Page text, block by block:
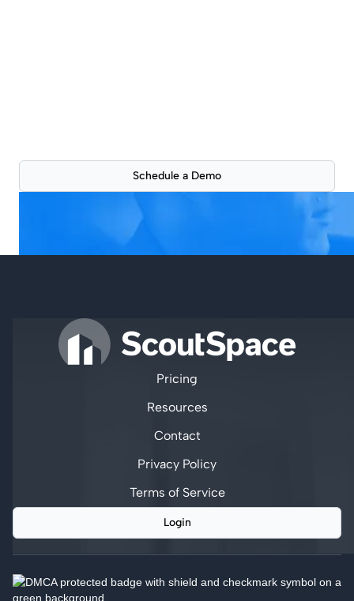
Schedule a Demo
Pricing
Resources
Contact
Privacy Policy
Terms of Service
Login